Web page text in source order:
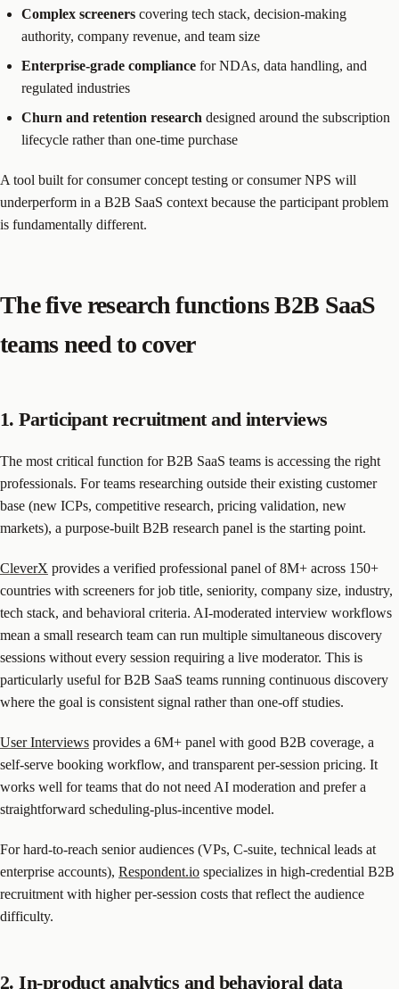
Complex screeners covering tech stack, decision-making
authority, company revenue, and team size
Enterprise-grade compliance for NDAs, data handling, and
regulated industries
Churn and retention research designed around the subscription
lifecycle rather than one-time purchase
A tool built for consumer concept testing or consumer NPS will
underperform in a B2B SaaS context because the participant problem
is fundamentally different.
The five research functions B2B SaaS
teams need to cover
1. Participant recruitment and interviews
The most critical function for B2B SaaS teams is accessing the right
professionals. For teams researching outside their existing customer
base (new ICPs, competitive research, pricing validation, new
markets), a purpose-built B2B research panel is the starting point.
CleverX provides a verified professional panel of 8M+ across 150+
countries with screeners for job title, seniority, company size, industry,
tech stack, and behavioral criteria. AI-moderated interview workflows
mean a small research team can run multiple simultaneous discovery
sessions without every session requiring a live moderator. This is
particularly useful for B2B SaaS teams running continuous discovery
where the goal is consistent signal rather than one-off studies.
User Interviews provides a 6M+ panel with good B2B coverage, a
self-serve booking workflow, and transparent per-session pricing. It
works well for teams that do not need AI moderation and prefer a
straightforward scheduling-plus-incentive model.
For hard-to-reach senior audiences (VPs, C-suite, technical leads at
enterprise accounts), Respondent.io specializes in high-credential B2B
recruitment with higher per-session costs that reflect the audience
difficulty.
2. In-product analytics and behavioral data